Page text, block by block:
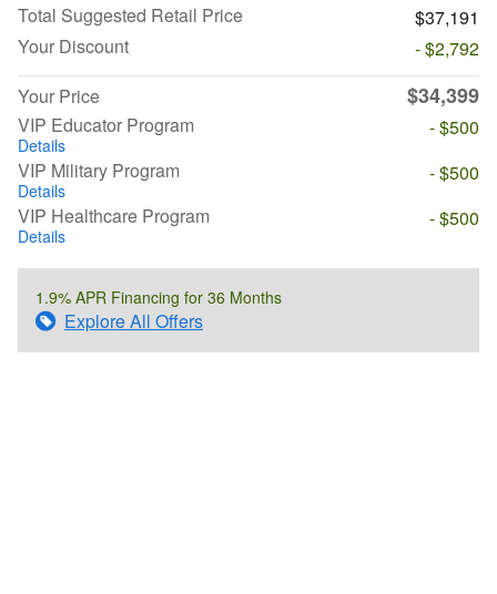
Total Suggested Retail Price
$37,191
Your Discount
- $2,792
Your Price
$34,399
VIP Educator Program
Details
- $500
VIP Military Program
Details
- $500
VIP Healthcare Program
Details
- $500
1.9% APR Financing for 36 Months
Explore All Offers